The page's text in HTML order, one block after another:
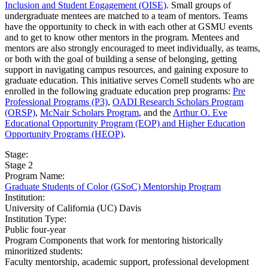
Inclusion and Student Engagement (OISE). Small groups of
undergraduate mentees are matched to a team of mentors. Teams
have the opportunity to check in with each other at GSMU events
and to get to know other mentors in the program. Mentees and
mentors are also strongly encouraged to meet individually, as teams,
or both with the goal of building a sense of belonging, getting
support in navigating campus resources, and gaining exposure to
graduate education. This initiative serves Cornell students who are
enrolled in the following graduate education prep programs: Pre
Professional Programs (P3), OADI Research Scholars Program
(ORSP), McNair Scholars Program, and theArthur O. Eve
Educational Opportunity Program (EOP) and Higher Education
Opportunity Programs (HEOP).
Stage:
Stage 2
Program Name:
Graduate Students of Color (GSoC) Mentorship Program
Institution:
University of California (UC) Davis​
Institution Type:
Public four-year
Program Components that work for mentoring historically
minoritized students:
Faculty mentorship, academic support, professional development